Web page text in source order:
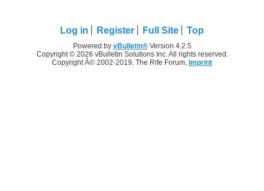
Log in Register Full Site Top
Powered by vBulletin®Version 4.2.5
Copyright © 2026 vBulletin Solutions Inc. All rights reserved.
Copyright Â© 2002-2019, The Rife Forum, Imprint